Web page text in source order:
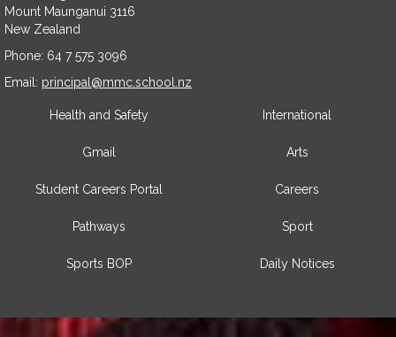
​​​​​​​Mount Maunganui 3116
​​​​​​​New Zealand
Phone: 64 7 575 3096
​​​​​​​Email: principal@mmc.school.nz
Health and Safety
Gmail
Student Careers Portal
Pathways
Sports BOP
International
Arts
Careers
Sport
Daily Notices